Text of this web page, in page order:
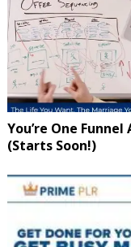
You’re One
(Starts Soon!)